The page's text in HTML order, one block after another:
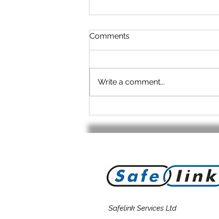
Comments
Write a comment...
Safelink Services Ltd